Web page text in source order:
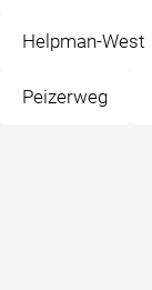
Helpman-West
Peizerweg